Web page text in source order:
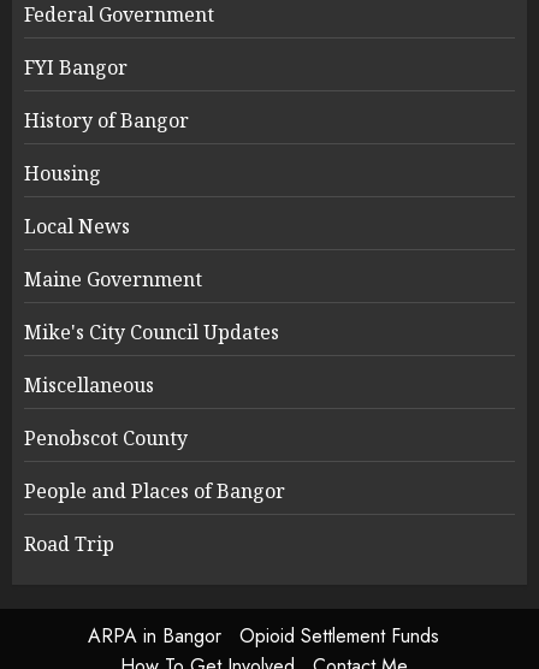
Federal Government
FYI Bangor
History of Bangor
Housing
Local News
Maine Government
Mike's City Council Updates
Miscellaneous
Penobscot County
People and Places of Bangor
Road Trip
ARPA in Bangor
Opioid Settlement Funds